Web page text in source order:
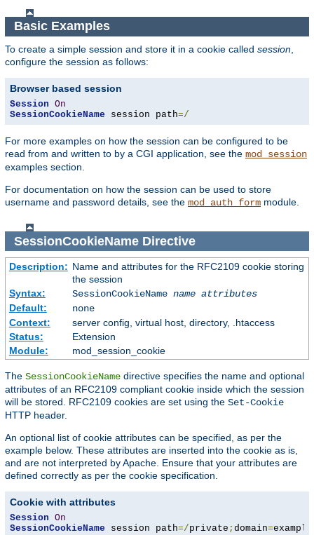
Basic Examples
To create a simple session and store it in a cookie called session
configure the session as follows:
Browser based session
Session On
SessionCookieName session path=/
For more examples on how the session can be configured to be
read from and written to by a CGI application, see the mod_session
examples section.
For documentation on how the session can be used to store
username and password details, see the mod_auth_form module.
SessionCookieNameDirective
Description: Name and attributes for the RFC2109 cookie storing
the session
Syntax:
SessionCookieName name attributes
Default:
none
Context:
server config, virtual host, directory, .htaccess
Status:
Extension
Module:
mod_session_cookie
The SessionCookieName directive specifies the name and optional
attributes of an RFC2109 compliant cookie inside which the session
will be stored. RFC2109 cookies are set using the Set-Cookie
HTTP header.
An optional list of cookie attributes can be specified, as per the
example below. These attributes are inserted into the cookie as is,
and are not interpreted by Apache. Ensure that your attributes are
defined correctly as per the cookie specification.
Cookie with attributes
Session On
SessionCookieName session path=/private ; domain=example